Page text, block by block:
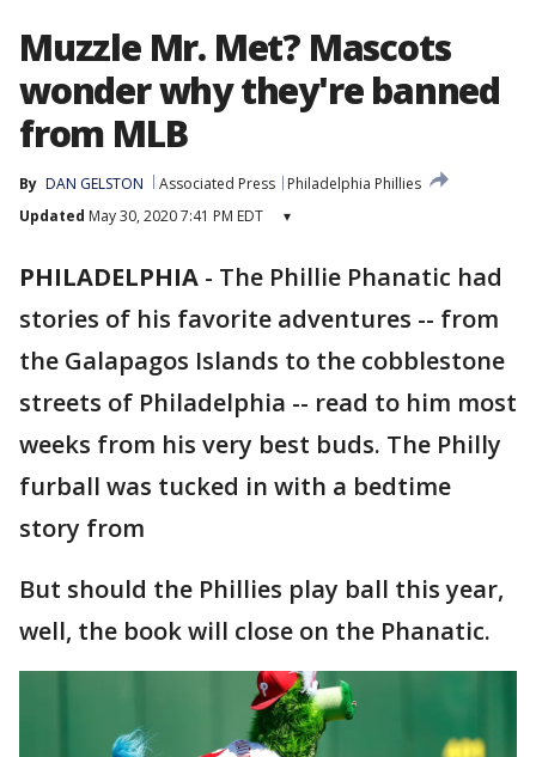
Muzzle Mr. Met? Mascots
wonder why they're banned
from MLB
By DAN GELSTON Associated Press
Philadelphia Phillies
Updated May 30, 2020 7:41 PM EDT ▾
PHILADELPHIA - The Phillie Phanatic had
stories of his favorite adventures -- from
the Galapagos Islands to the cobblestone
streets of Philadelphia -- read to him most
weeks from his very best buds. The Philly
furball was tucked in with a bedtime
story from
But should the Phillies play ball this year,
well, the book will close on the Phanatic.